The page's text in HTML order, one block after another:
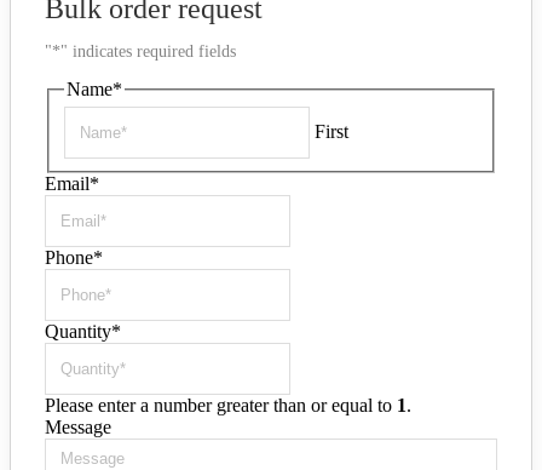
Bulk order request
"*" indicates required fields
Name*
First
Email*
Phone*
Quantity*
Please enter a number greater than or equal to 1.
Message